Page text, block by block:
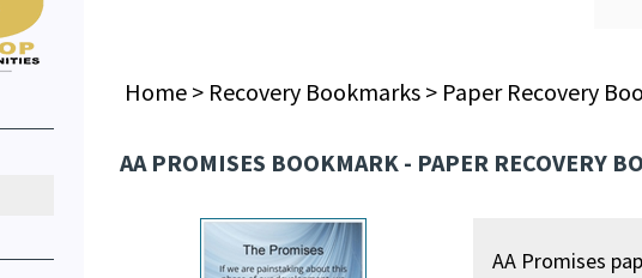
Home> Recovery Bookmarks> Paper Recovery
AA PROMISES BOOKMARK - PAPER RECOVERY
AA Promises